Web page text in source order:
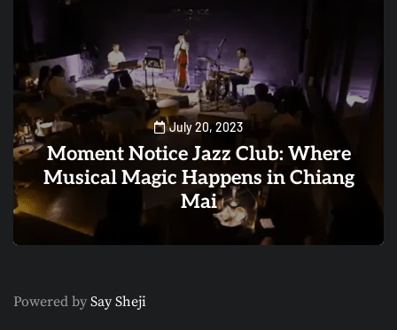
July 20, 2023
Moment Notice Jazz Club: Where
Musical Magic Happens in Chiang
Mai
Powered by Say Sheji